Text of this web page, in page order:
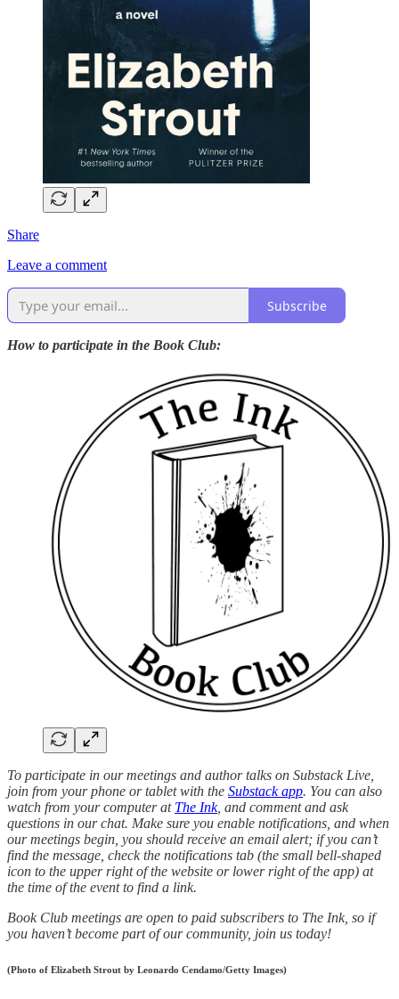
Share
Leave a comment
Subscribe
How to participate in the Book Club:
To participate in our meetings and author talks on Substack Live,
join from your phone or tablet with the Substack app. You can also
watch from your computer at The Ink, and comment and ask
questions in our chat. Make sure you enable notifications, and when
our meetings begin, you should receive an email alert; if you can’t
find the message, check the notifications tab (the small bell-shaped
icon to the upper right of the website or lower right of the app) at
the time of the event to find a link.
Book Club meetings are open to paid subscribers to The Ink, so if
you haven’t become part of our community, join us today!
(Photo of Elizabeth Strout by Leonardo Cendamo/Getty Images)